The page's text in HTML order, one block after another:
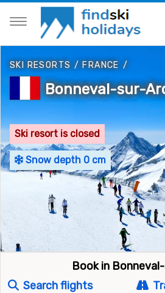
SKI RESORTS /FRANCE /
Bonneval-sur-
Ski resort is closed
Snow depth 0 cm
Book in
Search flights